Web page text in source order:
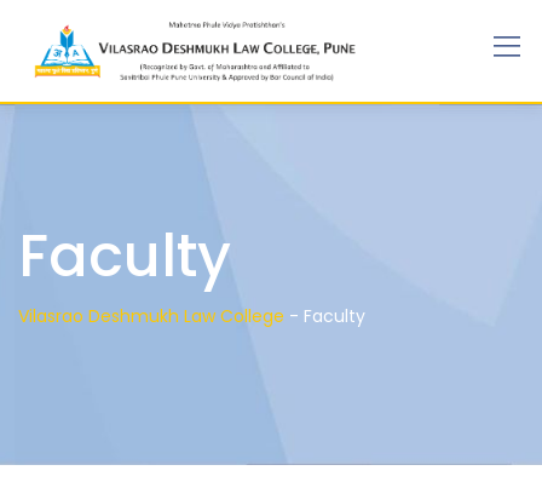
Faculty
Vilasrao Deshmukh Law College - Faculty